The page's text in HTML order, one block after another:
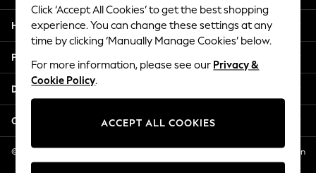
2 Years
3 Years
4 Years
5 Years
6 Years
8 Years
11 Years
12 Years
Help
Privacy & Legal
Departments
Other Services
© 2026 NEXT US LLC, NEXT, Corporation TR CTR 1209 Orange St, Wilmington
DE, 19801
Click ‘Accept All Cookies’ to get the best shopping
experience. You can change these settings at any
time by clicking ‘Manually Manage Cookies’ below.
For more information, please see our Privacy &
Cookie Policy.
ACCEPT ALL COOKIES